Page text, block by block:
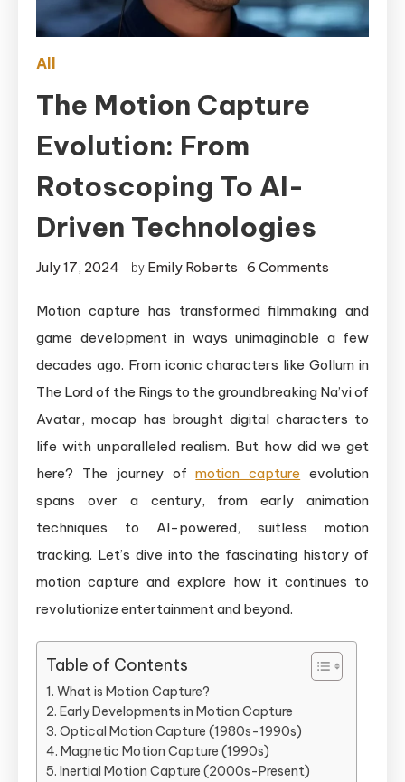
All
The Motion Capture
Evolution: From
Rotoscoping To AI-
Driven Technologies
July 17, 2024 by Emily Roberts 6 Comments
Motion
Capture
Evolution:
From
Motion capture has transformed filmmaking and
game development in ways unimaginable a few
decades ago. From iconic characters like Gollum in
The Lord of the Rings to the groundbreaking Na’vi of
Avatar, mocap has brought digital characters to
life with unparalleled realism. But how did we get
here? The journey ofmotion capture evolution
spans over a century, from early animation
techniques to AI-powered, suitless motion
tracking. Let’s dive into the fascinating history of
motion capture and explore how it continues to
revolutionize entertainment and beyond.
Table of Contents
What is Motion Capture?
Early Developments in Motion Capture
Optical Motion Capture (1980s-1990s)
Magnetic Motion Capture (1990s)
Inertial Motion Capture (2000s-Present)